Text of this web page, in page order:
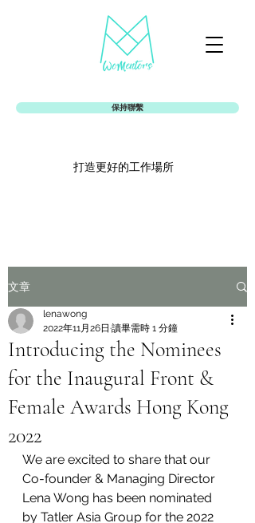
保持聯繫
打造更好的工作場所
文章
Introducing the Nominees
for the Inaugural Front &
Female Awards Hong Kong
2022
lenawong
2022年11月26日 讀畢需時 1 分鐘
We are excited to share that our
Co-founder & Managing Director
Lena Wong has been nominated
by Tatler Asia Group for the 2022